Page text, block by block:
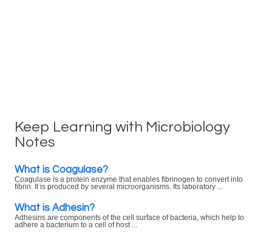
Keep Learning with Microbiology
Notes
What is Coagulase?
Coagulase is a protein enzyme that enables fibrinogen to convert into
fibrin. It is produced by several microorganisms. Its laboratory ...
What is Adhesin?
Adhesins are components of the cell surface of bacteria, which help to
adhere a bacterium to a cell of host ...